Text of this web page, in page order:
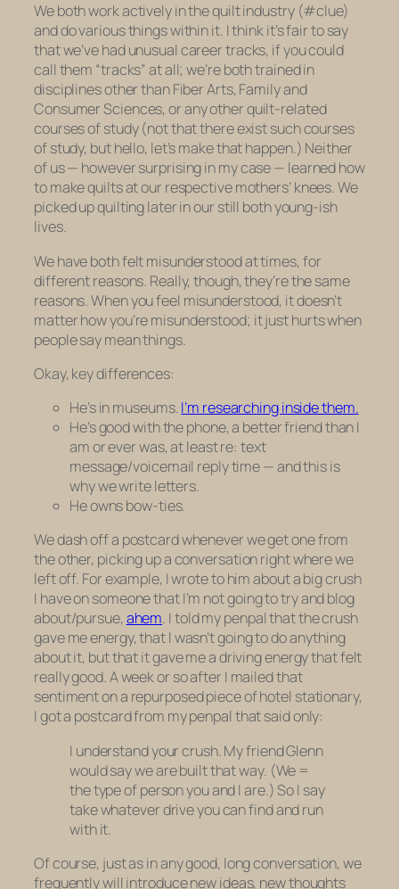
We both work actively in the quilt industry (#clue)
and do various things within it. I think it’s fair to say
that we’ve had unusual career tracks, if you could
call them “tracks” at all; we’re both trained in
disciplines other than Fiber Arts, Family and
Consumer Sciences, or any other quilt-related
courses of study (not that there exist such courses
of study, but hello, let’s make that happen.) Neither
of us — however surprising in my case — learned how
to make quilts at our respective mothers’ knees. We
picked up quilting later in our still both young-ish
lives.
We have both felt misunderstood at times, for
different reasons. Really, though, they’re the same
reasons. When you feel misunderstood, it doesn’t
matterhowyou’re misunderstood; it just hurts when
people say mean things.
Okay, key differences:
He’s in museums.I’m researching inside them.
He’s good with the phone, a better friend than I
am or ever was, at least re: text
message/voicemail reply time — and this is
why we write letters.
He owns bow-ties.
We dash off a postcard whenever we get one from
the other, picking up a conversation right where we
left off. For example, I wrote to him about a big crush
I have on someone that I’m notgoing to try and blog
about/pursue, ahem. I told my penpal that the crush
gave me energy, that I wasn’t going to do anything
about it, but that it gave me a driving energy that felt
really good. A week or so after I mailed that
sentiment on a repurposed piece of hotel stationary,
I got a postcard from my penpal that said only:
I understand your crush. My friend Glenn
would say we are built that way. (We =
the type of person you and I are.) So I say
take whatever drive you can find and run
with it.
Of course, just as in any good, long conversation, we
frequently will introduce new ideas, new thoughts